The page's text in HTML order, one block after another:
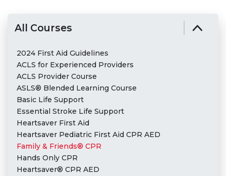
All Courses
2024 First Aid Guidelines
ACLS for Experienced Providers
ACLS Provider Course
ASLS® Blended Learning Course
Basic Life Support
Essential Stroke Life Support
Heartsaver First Aid
Heartsaver Pediatric First Aid CPR AED
Family & Friends® CPR
Hands Only CPR
Heartsaver® CPR AED